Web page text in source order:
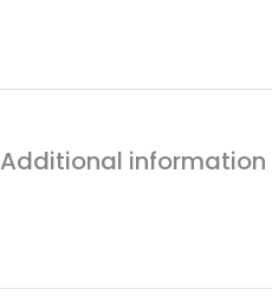
Additional information